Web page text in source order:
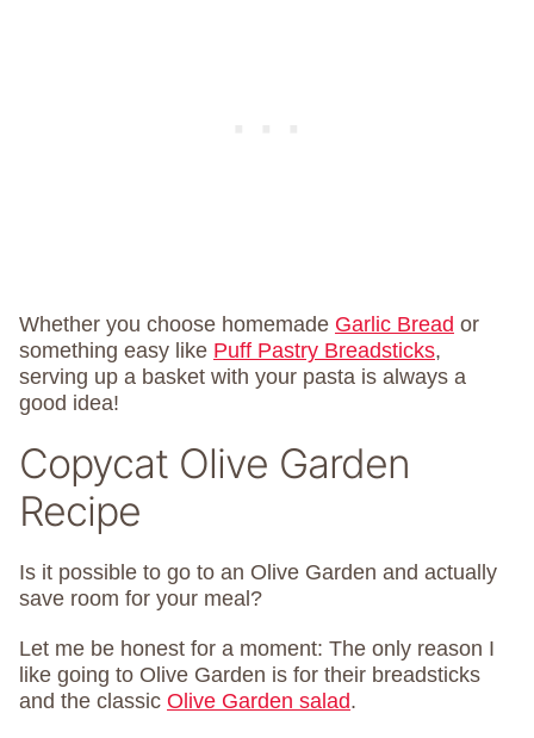
Whether you choose homemade Garlic Bread or
something easy like Puff Pastry Breadsticks,
serving up a basket with your pasta is always a
good idea!
Copycat Olive Garden
Recipe
Is it possible to go to an Olive Garden and actually
save room for your meal?
Let me be honest for a moment: The only reason I
like going to Olive Garden is for their breadsticks
and the classic Olive Garden salad.